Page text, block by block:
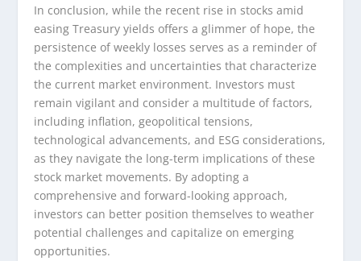
In conclusion, while the recent rise in stocks amid
easing Treasury yields offers a glimmer of hope, the
persistence of weekly losses serves as a reminder of
the complexities and uncertainties that characterize
the current market environment. Investors must
remain vigilant and consider a multitude of factors,
including inflation, geopolitical tensions,
technological advancements, and ESG considerations,
as they navigate the long-term implications of these
stock market movements. By adopting a
comprehensive and forward-looking approach,
investors can better position themselves to weather
potential challenges and capitalize on emerging
opportunities.